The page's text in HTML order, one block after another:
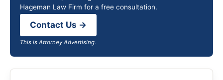
Hageman Law Firm for a free consultation.
Contact Us →
This is Attorney Advertising.